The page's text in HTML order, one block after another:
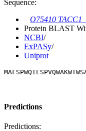
Sequence:
O75410
Protein BLAST
NCBI/
ExPASy/
Uniprot
Predictions
Predictions: